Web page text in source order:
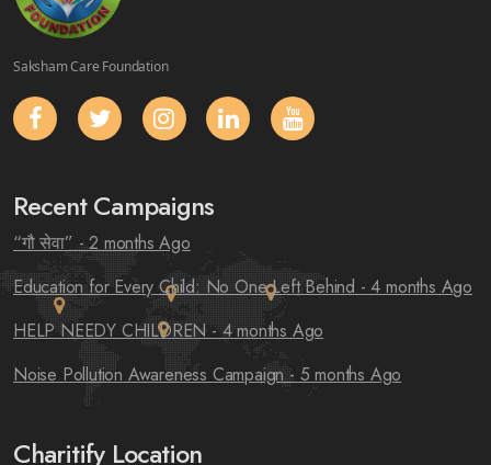
Saksham Care Foundation
Recent Campaigns
“गौ सेवा” - 2 months Ago
Education for Every Child: No One Left Behind - 4 months Ago
HELP NEEDY CHILDREN- 4 months Ago
Noise Pollution Awareness Campaign- 5 months Ago
Charitify Location